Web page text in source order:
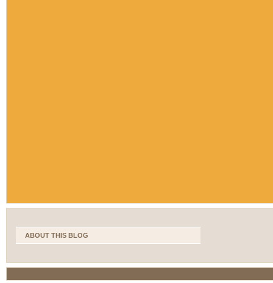
ABOUT THIS BLOG